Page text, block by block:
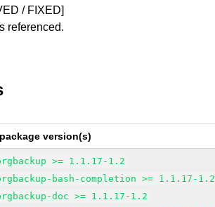
/ FIXED]
referenced.
version(s)
>= 1.1.17-1.2
bash-completion >= 1.1.17-1.2
doc >= 1.1.17-1.2